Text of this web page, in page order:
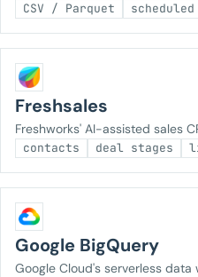
CSV / Parquet
Freshsales
Freshworks' AI-assisted sales
contacts deal stages
Google BigQuery
Google Cloud's serverless data